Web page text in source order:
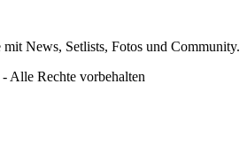
mit News, Setlists, Fotos und Community.
Alle Rechte vorbehalten